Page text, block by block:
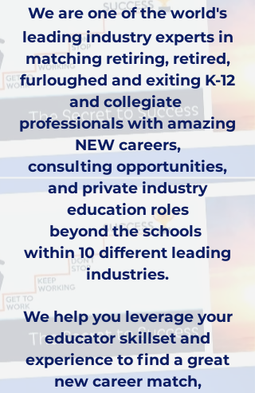
We are one of the world's
leading industry experts in
matching retiring, retired,
furloughed and exiting K-12
and collegiate
professionals with amazing
NEW careers,
consulting opportunities,
and private industry
education roles
beyond the schools
within 10 different leading
industries.
We help you leverage your
educatorskillset and
experience to find a great
new careermatch,